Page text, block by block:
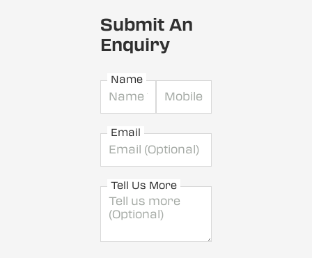
Submit An
Enquiry
Name
Email
Tell Us More